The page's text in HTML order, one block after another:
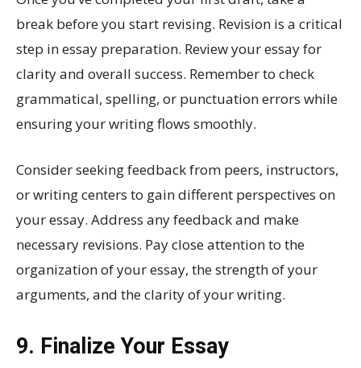
break before you start revising. Revision is a critical
step in essay preparation. Review your essay for
clarity and overall success. Remember to check
grammatical, spelling, or punctuation errors while
ensuring your writing flows smoothly.
Consider seeking feedback from peers, instructors,
or writing centers to gain different perspectives on
your essay. Address any feedback and make
necessary revisions. Pay close attention to the
organization of your essay, the strength of your
arguments, and the clarity of your writing.
9. Finalize Your Essay